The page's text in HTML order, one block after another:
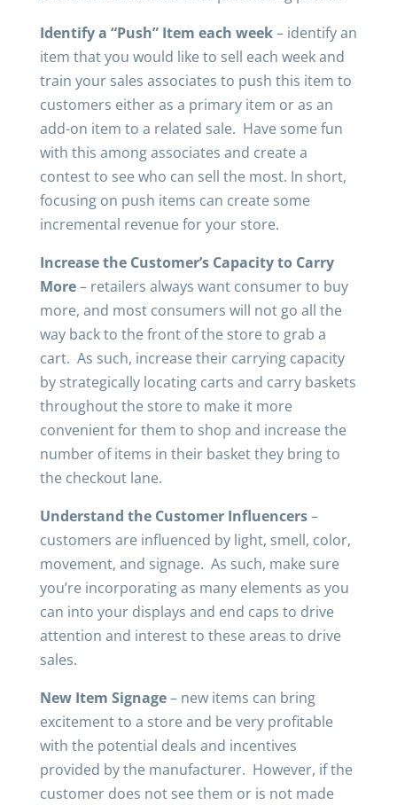
Identify a “Push” Item each week– identify an
item that you would like to sell each week and
train your sales associates to push this item to
customers either as a primary item or as an
add-on item to a related sale. Have some fun
with this among associates and create a
contest to see who can sell the most. In short,
focusing on push items can create some
incremental revenue for your store.
Increase the Customer’s Capacity to Carry
More– retailers always want consumer to buy
more, and most consumers will not go all the
way back to the front of the store to grab a
cart. As such, increase their carrying capacity
by strategically locating carts and carry baskets
throughout the store to make it more
convenient for them to shop and increase the
number of items in their basket they bring to
the checkout lane.
Understand the Customer Influencers–
customers are influenced by light, smell, color,
movement, and signage. As such, make sure
you’re incorporating as many elements as you
can into your displays and end caps to drive
attention and interest to these areas to drive
sales.
New Item Signage– new items can bring
excitement to a store and be very profitable
with the potential deals and incentives
provided by the manufacturer. However, if the
customer does not see them or is not made